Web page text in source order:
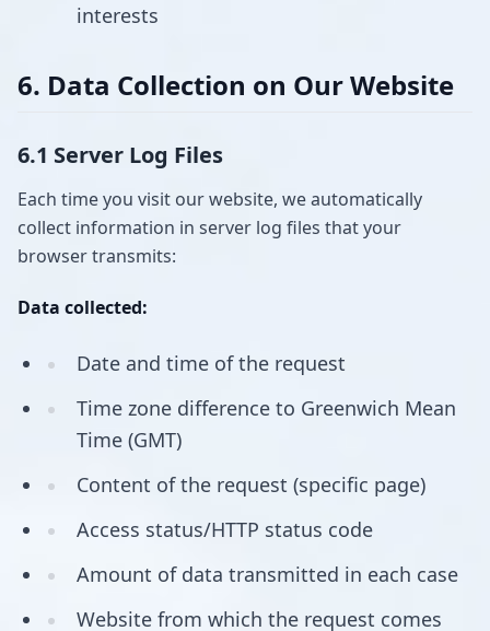
interests
6. Data Collection on Our Website
6.1 Server Log Files
Each time you visit our website, we automatically
collect information in server log files that your
browser transmits:
Data collected:
Date and time of the request
Time zone difference to Greenwich Mean
Time (GMT)
Content of the request (specific page)
Access status/HTTP status code
Amount of data transmitted in each case
Website from which the request comes